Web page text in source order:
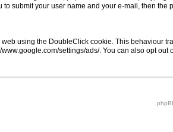
submit your user name and your e-mail, then the
using the DoubleClick cookie. This behaviour
settings/ads/. You can also opt out